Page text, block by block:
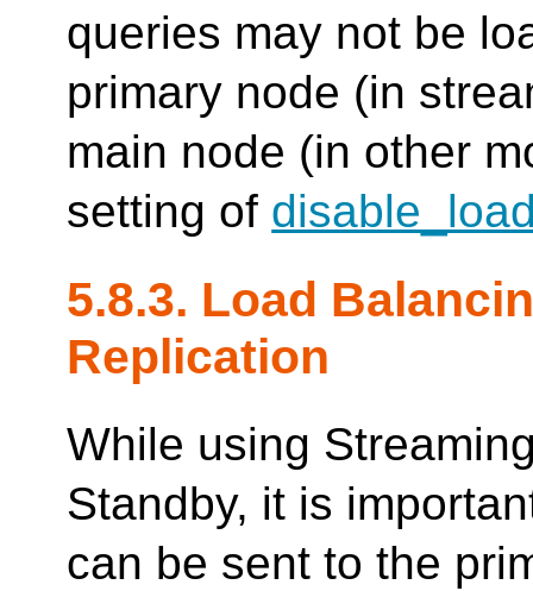
queries may not be
primary node (in
main node (in other
setting of
5.8.3. Load
Replication
While using
Standby, it is
can be sent to the